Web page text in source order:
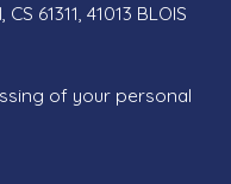
61311, 41013 BLOIS
of your personal